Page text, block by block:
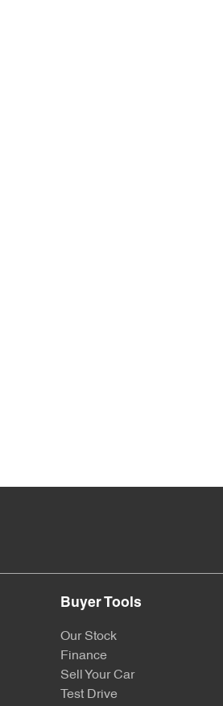
Buyer Tools
Our Stock
Finance
Sell Your Car
Test Drive